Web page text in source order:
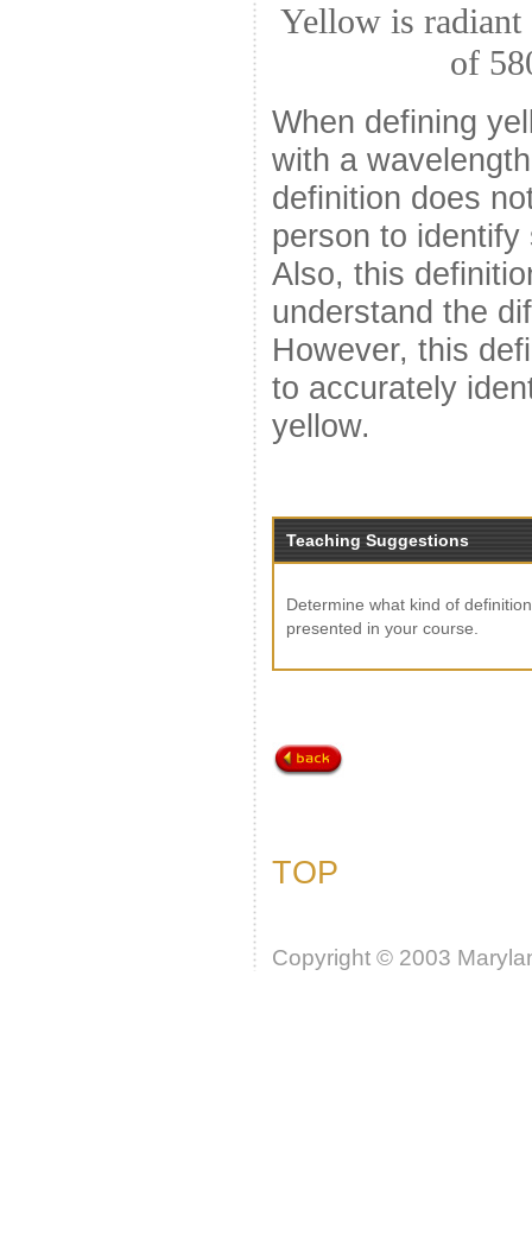
Yellow is radiant
of
When defining
with a
definition does
person to
Also, this
understand the
However, this
to accurately
yellow.
Teaching Suggestions
Determine what kind of
presented in your course.
TOP
Copyright © 2003